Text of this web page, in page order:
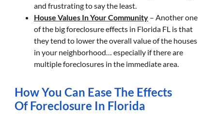
and frustrating to say the least.
House Values In Your Community – Another one
of the big foreclosure effects in Florida FL is that
they tend to lower the overall value of the houses
in your neighborhood… especially if there are
multiple foreclosures in the immediate area.
How You Can Ease The Effects
Of Foreclosure In Florida